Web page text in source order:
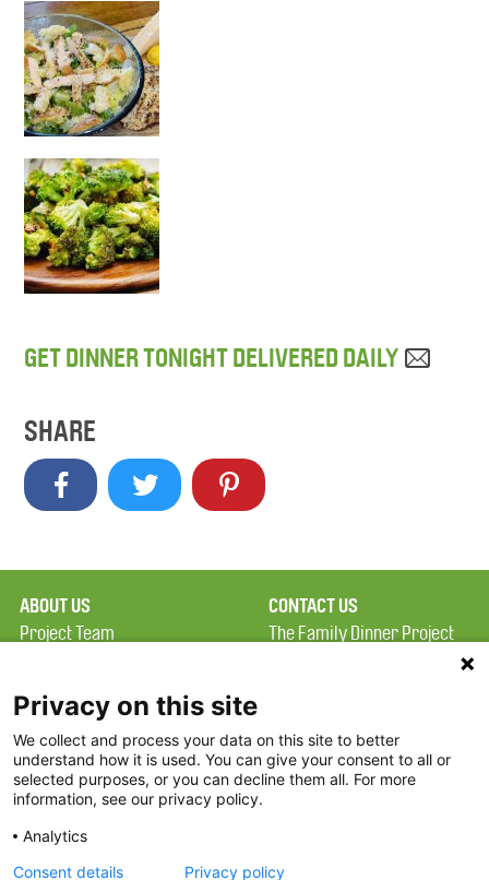
GET DINNER TONIGHT DELIVERED DAILY
SHARE
ABOUT US
Project Team
Terms of Use
FAQ
FDP in the News
Partners
CONTACT US
The Family Dinner Project
Square, Suite 900
Boston, MA 02114
Privacy on this site
We collect and process your data on this site to better
understand how it is used. You can give your consent to all or
selected purposes, or you can decline them all. For more
information, see our privacy policy.
Analytics
Consent details
Privacy policy